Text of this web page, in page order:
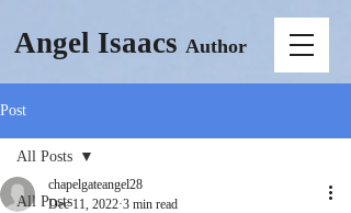
Angel Isaacs Author
Post
All Posts
All Posts
chapelgateangel28
Dec 11, 2022 3 min read